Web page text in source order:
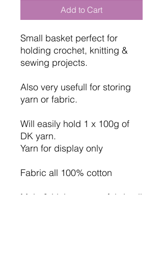
Add to Cart
Small basket perfect for
holding crochet, knitting &
sewing projects.
Also very usefull for storing
yarn or fabric.
Will easily hold 1 x 100g of
DK yarn.
Yarn for display only
Fabric all 100% cotton
Main & Lining cotton fabric all